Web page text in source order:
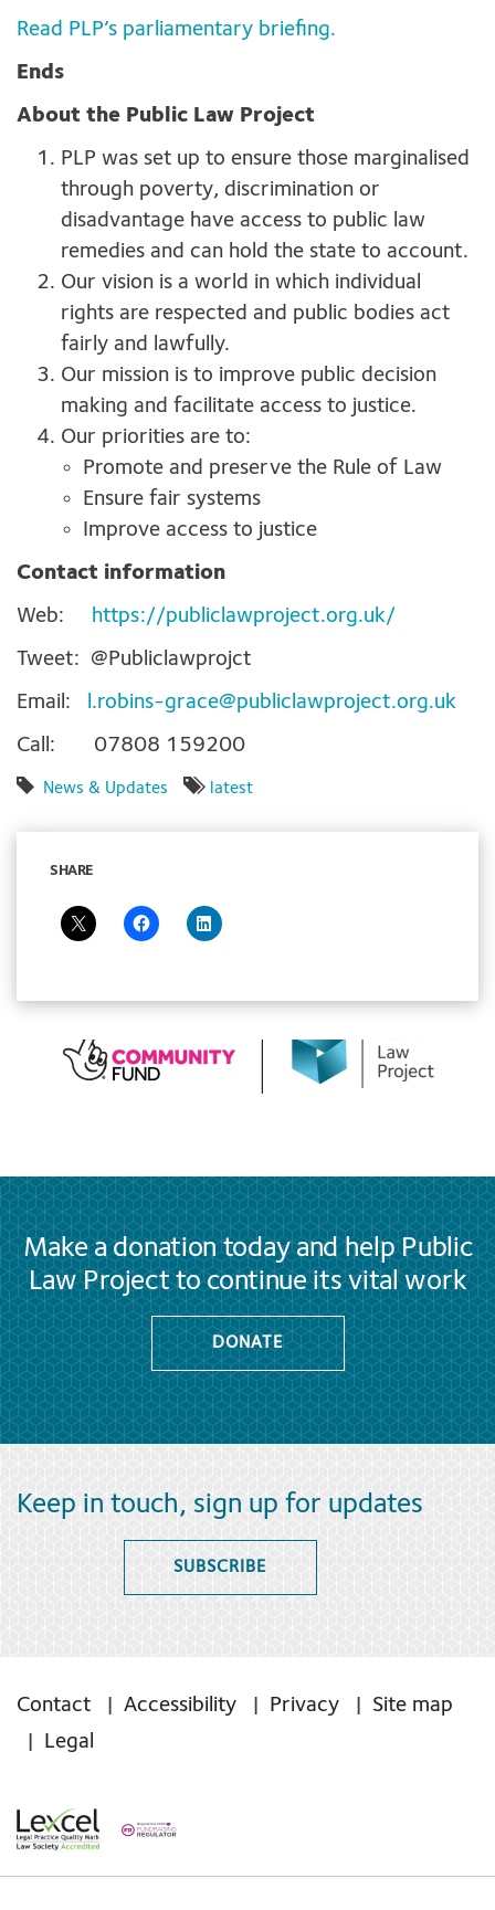
Read PLP’s parliamentary briefing.
Ends
About the Public Law Project
PLP was set up to ensure those marginalised
through poverty, discrimination or
disadvantage have access to public law
remedies and can hold the state to account.
Our vision is a world in which individual
rights are respected and public bodies act
fairly and lawfully.
Our mission is to improve public decision
making and facilitate access to justice.
Our priorities are to:
Promote and preserve the Rule of Law
Ensure fair systems
Improve access to justice
Contact information
Web: https://publiclawproject.org.uk/
Tweet: @Publiclawprojct
Email: l.robins-grace@publiclawproject.org.uk
Call: 07808 159200
News & Updates latest
SHARE
Make a donation today and help Public
Law Project to continue its vital work
DONATE
Keep in touch, sign up for updates
SUBSCRIBE
Contact Accessibility Privacy
Site map
Legal